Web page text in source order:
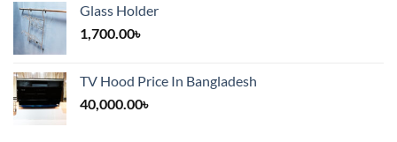
Glass Holder
1,700.00৳
TV Hood Price In Bangladesh
40,000.00৳